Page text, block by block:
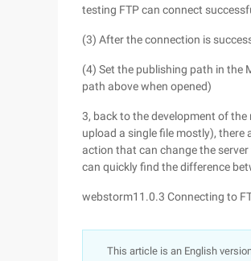
testing FTP can connect
(3) After the connection is
(4) Set the publishing path in the
path above when opened)
3, back to the development of
upload a single file mostly), there
action that can change the
can quickly find the difference
webstorm11.0.3 Connecting to
This article is an English